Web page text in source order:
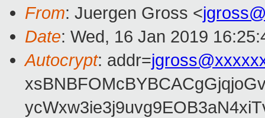
From: Juergen Gross <
Date: Wed, 16 Jan 2019
Autocrypt: addr=